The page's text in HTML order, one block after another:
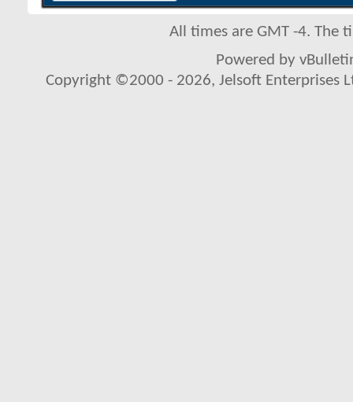
All times are GMT -4. The
Powered by
Copyright ©2000 - 2026, Jelsoft Enterprises